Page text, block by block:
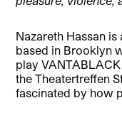
Nazareth Hassan
based in Brooklyn
play
the Theatertreffen
fascinated by how